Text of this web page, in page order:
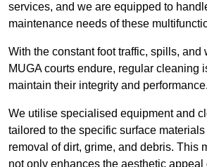
services, and we are equipped to
maintenance needs of these
With the constant foot traffic, spills, and
MUGA courts endure, regular cleaning
maintain their integrity and performance.
We utilise specialised equipment and
tailored to the specific surface
removal of dirt, grime, and debris. This
not only enhances the aesthetic appeal